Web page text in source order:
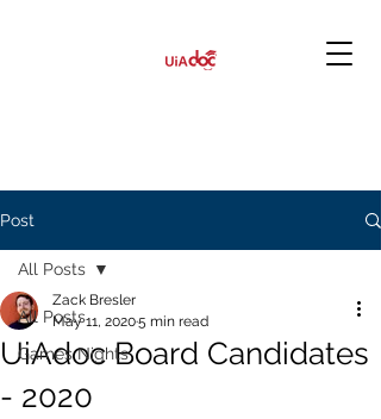
Post
All Posts
Games Nights
All Posts
UiAdoc Board Candidates
- 2020
Zack Bresler
May 11, 20205 min read